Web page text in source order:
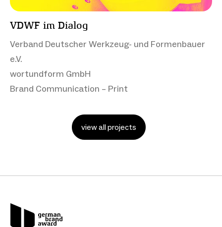
VDWF im Dialog
Verband Deutscher Werkzeug- und Formenbauer
e.V.
wortundform GmbH
Brand Communication – Print
view all projects